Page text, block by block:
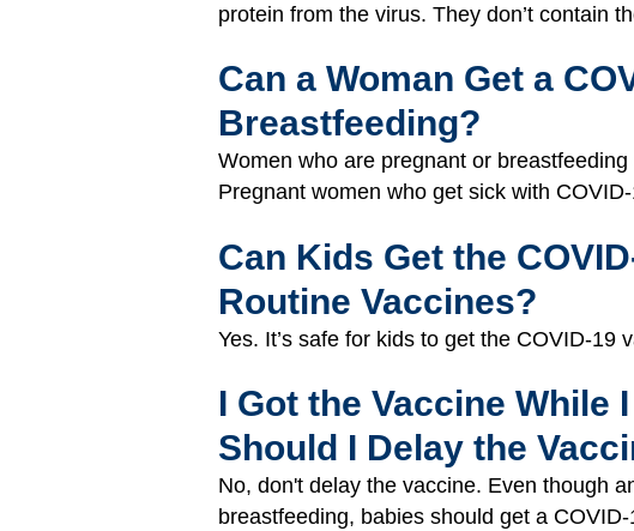
protein from the virus. They don’t contain
Can a Woman Get a
Breastfeeding?
Women who are pregnant or
Pregnant women who get sick with
Can Kids Get the
Routine Vaccines?
Yes. It’s safe for kids to get the COVID-
I Got the Vaccine While
Should I Delay the
No, don't delay the vaccine. Even though
breastfeeding, babies should get a